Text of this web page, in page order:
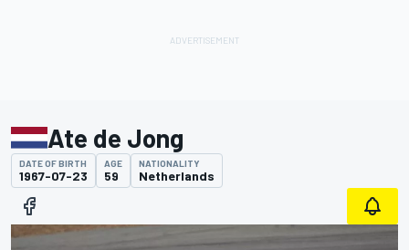
Ate de Jong
DATE OF BIRTH
1967-07-23
AGE
59
NATIONALITY
Netherlands